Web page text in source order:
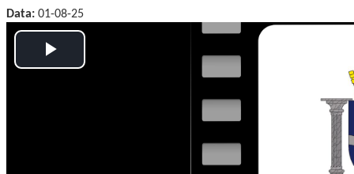
Data: 01-08-25
Play